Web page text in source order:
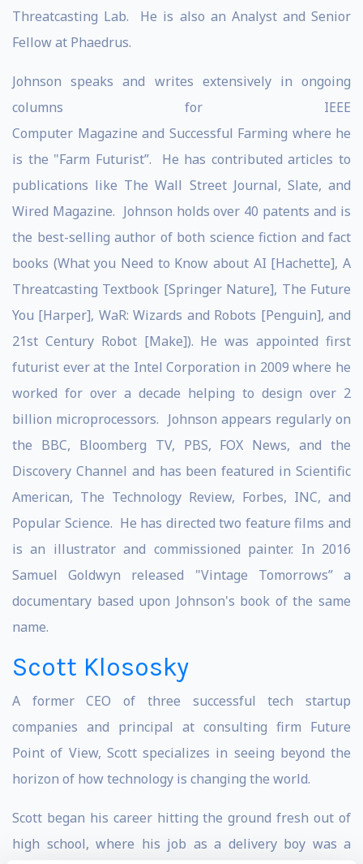
Threatcasting Lab. He is also an Analyst and Senior
Fellow at Phaedrus.
Johnson speaks and writes extensively in ongoing
columns for IEEE
Computer Magazine and Successful Farming where he
is the "Farm Futurist”. He has contributed articles to
publications like The Wall Street Journal, Slate, and
Wired Magazine. Johnson holds over 40 patents and is
the best-selling author of both science fiction and fact
books (What you Need to Know about AI [Hachette], A
Threatcasting Textbook [Springer Nature], The Future
You [Harper], WaR: Wizards and Robots [Penguin], and
21st Century Robot [Make]). He was appointed first
futurist ever at the Intel Corporation in 2009 where he
worked for over a decade helping to design over 2
billion microprocessors. Johnson appears regularly on
the BBC, Bloomberg TV, PBS, FOX News, and the
Discovery Channel and has been featured in Scientific
American, The Technology Review, Forbes, INC, and
Popular Science. He has directed two feature films and
is an illustrator and commissioned painter. In 2016
Samuel Goldwyn released "Vintage Tomorrows” a
documentary based upon Johnson's book of the same
name.
Scott Klososky
A former CEO of three successful tech startup
companies and principal at consulting firm Future
Point of View, Scott specializes in seeing beyond the
horizon of how technology is changing the world.
Scott began his career hitting the ground fresh out of
high school, where his job as a delivery boy was a